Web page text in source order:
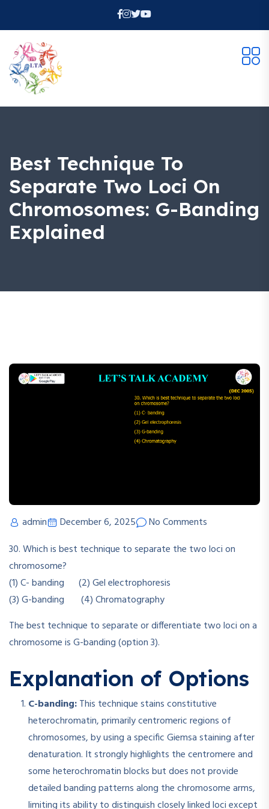
Best Technique To
Separate Two Loci On
Chromosomes: G-Banding
Explained
admin December 6, 2025
No Comments
30. Which is best technique to separate the two loci on
chromosome?
(1) C- banding (2) Gel electrophoresis
(3) G-banding (4) Chromatography
The best technique to separate or differentiate two loci on a
chromosome is G-banding (option 3).
Explanation of Options
C-banding:This technique stains constitutive
heterochromatin, primarily centromeric regions of
chromosomes, by using a specific Giemsa staining after
denaturation. It strongly highlights the centromere and
some heterochromatin blocks but does not provide
detailed banding patterns along the chromosome arms,
limiting its ability to distinguish closely linked loci except